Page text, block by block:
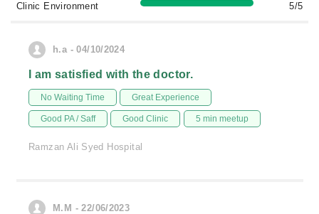
Clinic Environment
5/5
h.a - 04/10/2024
I am satisfied with the doctor.
No Waiting Time Great Experience
Good PA / Saff Good Clinic 5 min meetup
Ramzan Ali Syed Hospital
M.M - 22/06/2023